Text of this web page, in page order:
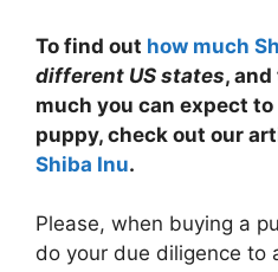
To find out how much
different US states,
much you can expect
puppy, check out our
Shiba Inu.
Please, when buying a
do your due diligence to